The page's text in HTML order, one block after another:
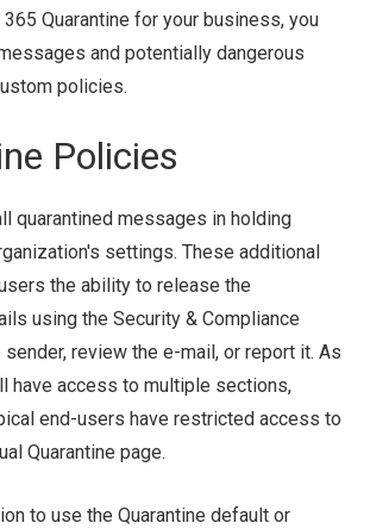
Quarantine for your business, you
and potentially dangerous
policies.
Policies
quarantined messages in holding
settings. These additional
the ability to release the
using the Security & Compliance
sender, review the e-mail, or report it. As
have access to multiple sections,
end-users have restricted access to
Quarantine page.
to use the Quarantine default or